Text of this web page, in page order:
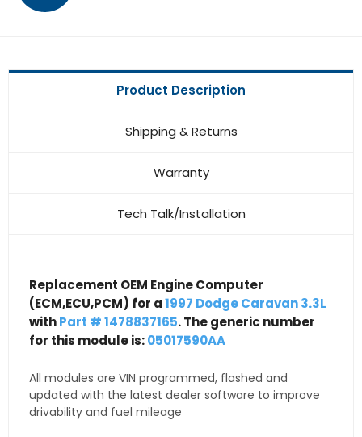
Product Description
Shipping & Returns
Warranty
Tech Talk/Installation
Replacement OEM Engine Computer
(ECM,ECU,PCM) for a1997 Dodge Caravan 3.3L
withPart # 1478837165. The generic number
for this module is:05017590AA
All modules are VIN programmed, flashed and
updated with the latest dealer software to improve
drivability and fuel mileage